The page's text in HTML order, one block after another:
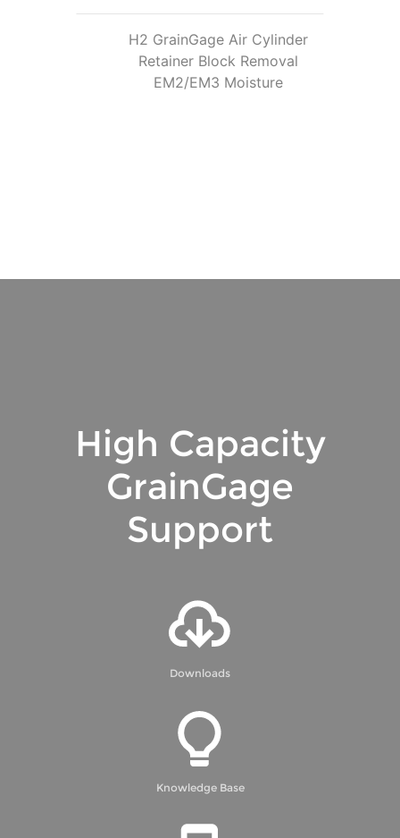
H2 GrainGage Air Cylinder
Retainer Block Removal
EM2/EM3 Moisture
High Capacity
GrainGage
Support
Downloads
Knowledge Base